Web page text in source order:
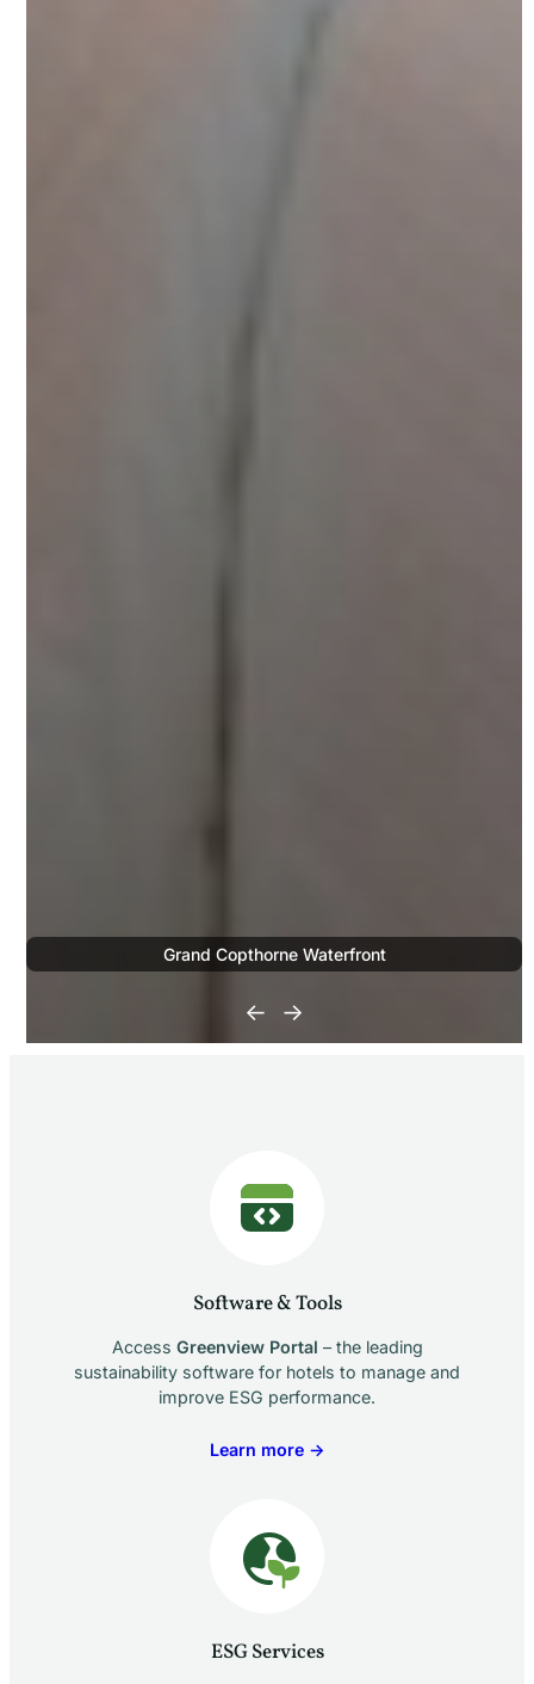
Grand Copthorne Waterfront
← →
Software & Tools
Access Greenview Portal – the leading
sustainability software for hotels to manage and
improve ESG performance.
Learn more →
ESG Services